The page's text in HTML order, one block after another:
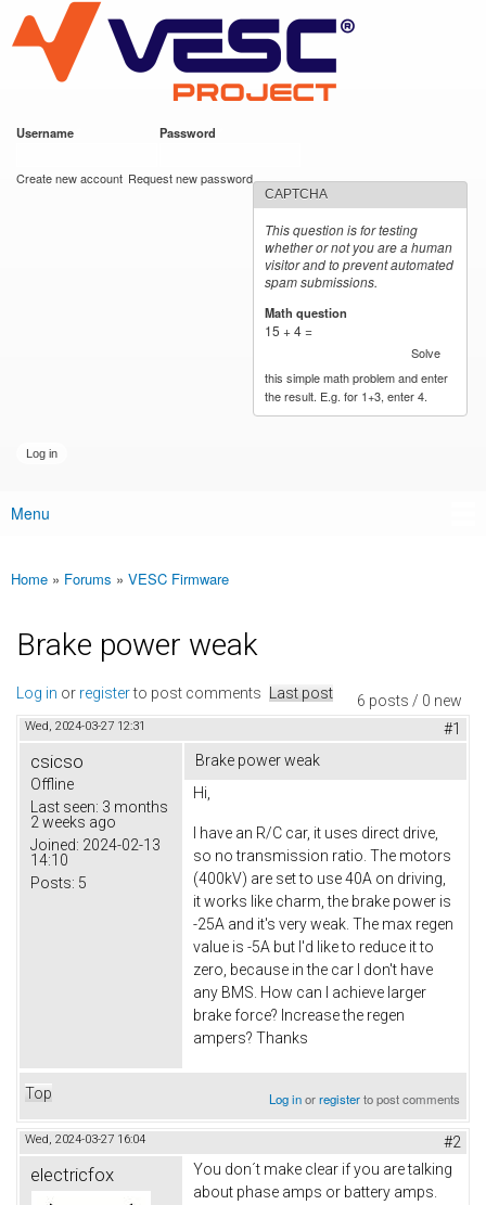
main
content
VESC Project
Username Password
Create new account Request new password
CAPTCHA
This question is for testing
whether or not you are a human
visitor and to prevent automated
spam submissions.
Math question
15 + 4 =
Solve
this simple math problem and enter
the result. E.g. for 1+3, enter 4.
Main menu
Menu
You are here
Home » Forums » VESC Firmware
Brake power weak
6 posts / 0 new
Log in or registerto post comments Last post
Wed, 2024-03-27 12:31 #1
csicso
Offline
Last seen: 3 months
2 weeks ago
Joined: 2024-02-13
14:10
Posts: 5
Brake power weak
Hi,
I have an R/C car, it uses direct drive,
so no transmission ratio. The motors
(400kV) are set to use 40A on driving,
it works like charm, the brake power is
-25A and it's very weak. The max regen
value is -5A but I'd like to reduce it to
zero, because in the car I don't have
any BMS. How can I achieve larger
brake force? Increase the regen
ampers? Thanks
Top Log inorregisterto post comments
Wed, 2024-03-27 16:04 #2
electricfox
You don´t make clear if you are talking
about phase amps or battery amps.